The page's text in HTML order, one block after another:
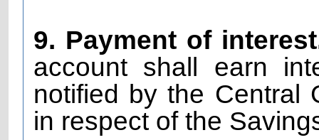
9. Payment of
account shall earn
notified by the Central
in respect of the